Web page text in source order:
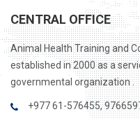
CENTRAL OFFICE
Animal Health Training and
established in 2000 as a
governmental organization .
+977 61-576455,